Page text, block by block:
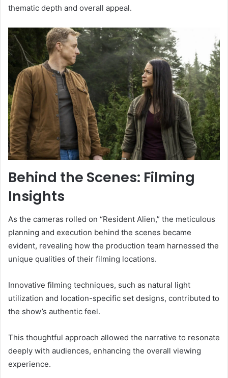
thematic depth and overall appeal.
Behind the Scenes: Filming
Insights
As the cameras rolled on “Resident Alien,” the meticulous
planning and execution behind the scenes became
evident, revealing how the production team harnessed the
unique qualities of their filming locations.
Innovative filming techniques, such as natural light
utilization and location-specific set designs, contributed to
the show’s authentic feel.
This thoughtful approach allowed the narrative to resonate
deeply with audiences, enhancing the overall viewing
experience.